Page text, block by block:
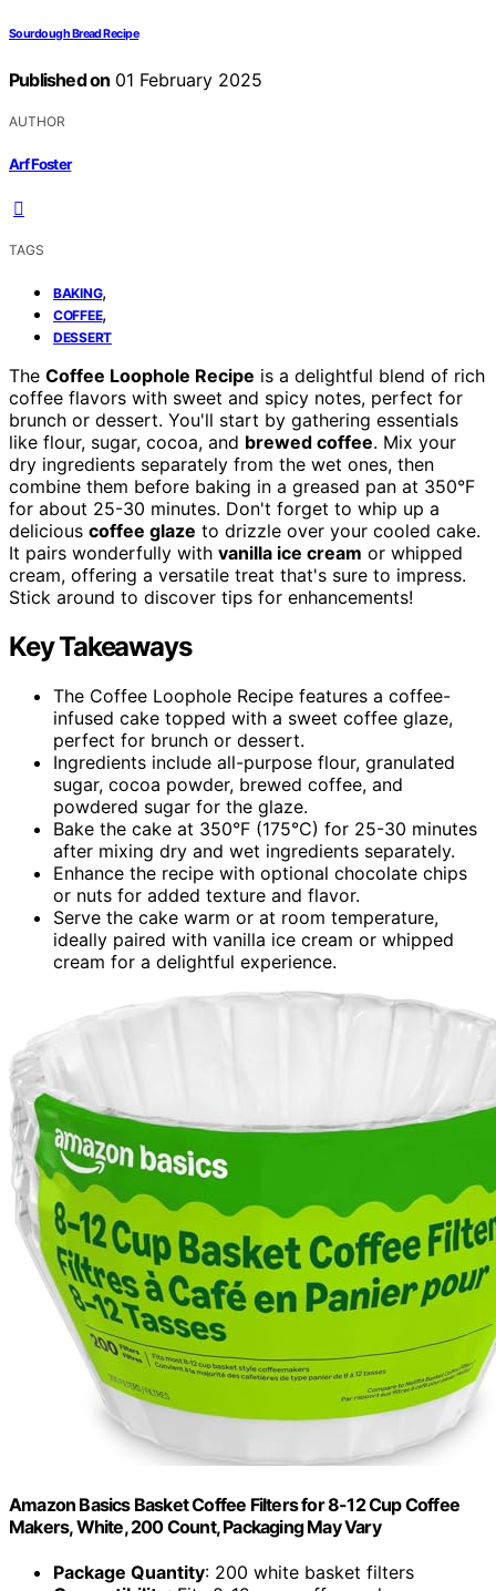
Sourdough Bread Recipe
Published on 01 February 2025
AUTHOR
Arf Foster
TAGS
BAKING,
COFFEE,
DESSERT
The Coffee Loophole Recipe is a delightful blend of rich
coffee flavors with sweet and spicy notes, perfect for
brunch or dessert. You'll start by gathering essentials
like flour, sugar, cocoa, and brewed coffee. Mix your
dry ingredients separately from the wet ones, then
combine them before baking in a greased pan at 350°F
for about 25-30 minutes. Don't forget to whip up a
delicious coffee glaze to drizzle over your cooled cake.
It pairs wonderfully with vanilla ice cream or whipped
cream, offering a versatile treat that's sure to impress.
Stick around to discover tips for enhancements!
Key Takeaways
The Coffee Loophole Recipe features a coffee-
infused cake topped with a sweet coffee glaze,
perfect for brunch or dessert.
Ingredients include all-purpose flour, granulated
sugar, cocoa powder, brewed coffee, and
powdered sugar for the glaze.
Bake the cake at 350°F (175°C) for 25-30 minutes
after mixing dry and wet ingredients separately.
Enhance the recipe with optional chocolate chips
or nuts for added texture and flavor.
Serve the cake warm or at room temperature,
ideally paired with vanilla ice cream or whipped
cream for a delightful experience.
Amazon Basics Basket Coffee Filters for 8-12 Cup Coffee
Makers, White, 200 Count, Packaging May Vary
Package Quantity: 200 white basket filters